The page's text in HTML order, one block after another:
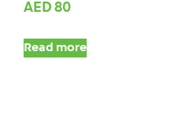
AED 80
Read more